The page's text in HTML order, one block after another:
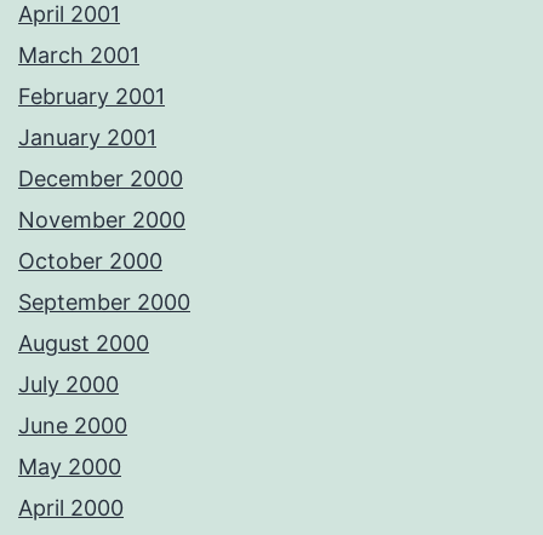
April 2001
March 2001
February 2001
January 2001
December 2000
November 2000
October 2000
September 2000
August 2000
July 2000
June 2000
May 2000
April 2000